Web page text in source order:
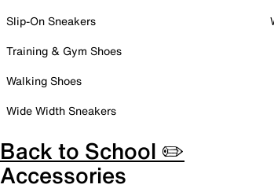
Slip-On Sneakers
Training & Gym Shoes
Walking Shoes
Wide Width Sneakers
Back to School ✏️
Accessories